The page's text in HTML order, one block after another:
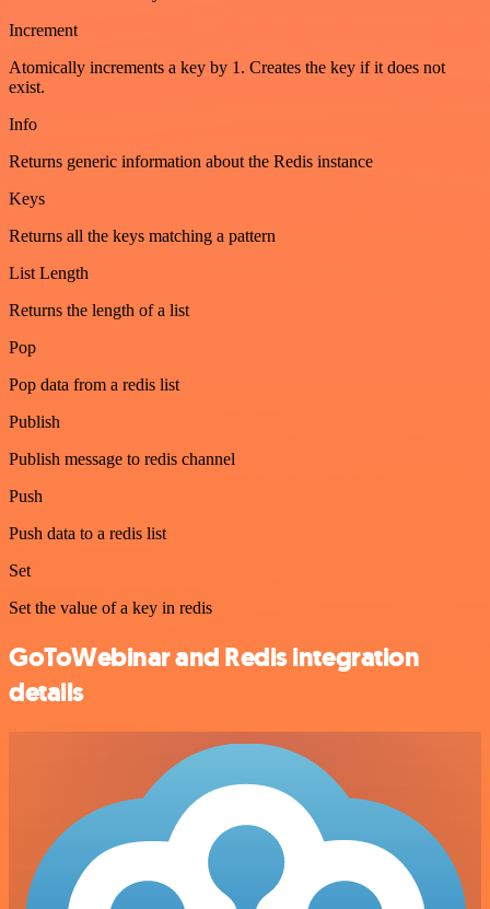
Increment
Atomically increments a key by 1. Creates the key if it does not
exist.
Info
Returns generic information about the Redis instance
Keys
Returns all the keys matching a pattern
List Length
Returns the length of a list
Pop
Pop data from a redis list
Publish
Publish message to redis channel
Push
Push data to a redis list
Set
Set the value of a key in redis
GoToWebinar and Redis integration
details